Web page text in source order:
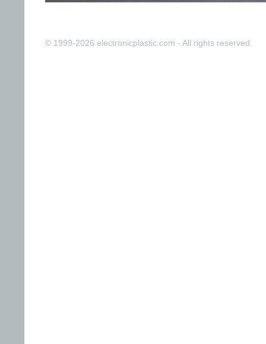
© 1999-2026 electronicplastic.com - All rights reserved.